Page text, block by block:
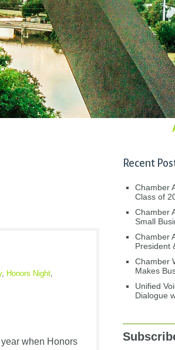
, Honors Night,
when Honors
Recent
Chamber
Class of
Chamber
Small
Chamber
President
Chamber
Makes
Unified
Dialogue